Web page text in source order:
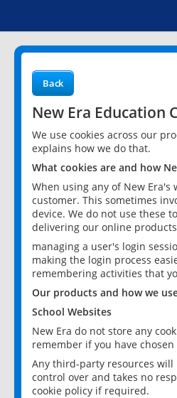
Back
New Era Education
We use cookies across our
explains how we do that.
What cookies are and how
When using any of New
customer. This sometimes
device. We do not use these
delivering our online
managing a user's login
making the login process
remembering activities that
Our products and how we
School Websites
New Era do not store any
remember if you have chosen
Any third-party resources will
control over and takes no
cookie policy if required.